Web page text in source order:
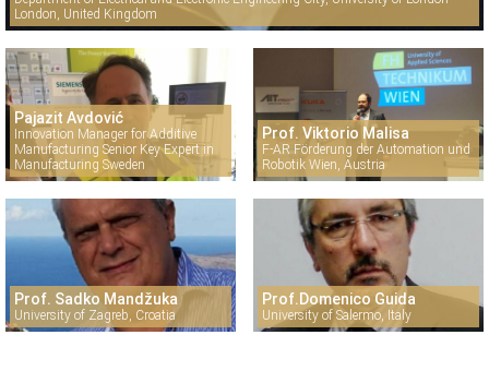
London, United Kingdom
Pajazit Avdović
Innovation Manager for Additive
Manufacturing Senior Key Expert in
Manufacturing Sweden
Prof. Viktorio Malisa
F-AR Förderung der Automation und
Robotik Wien, Austria
Prof. Sadko Mandžuka
University of Zagreb, Croatia
Prof.Domenico Guida
University of Salermo, Italy